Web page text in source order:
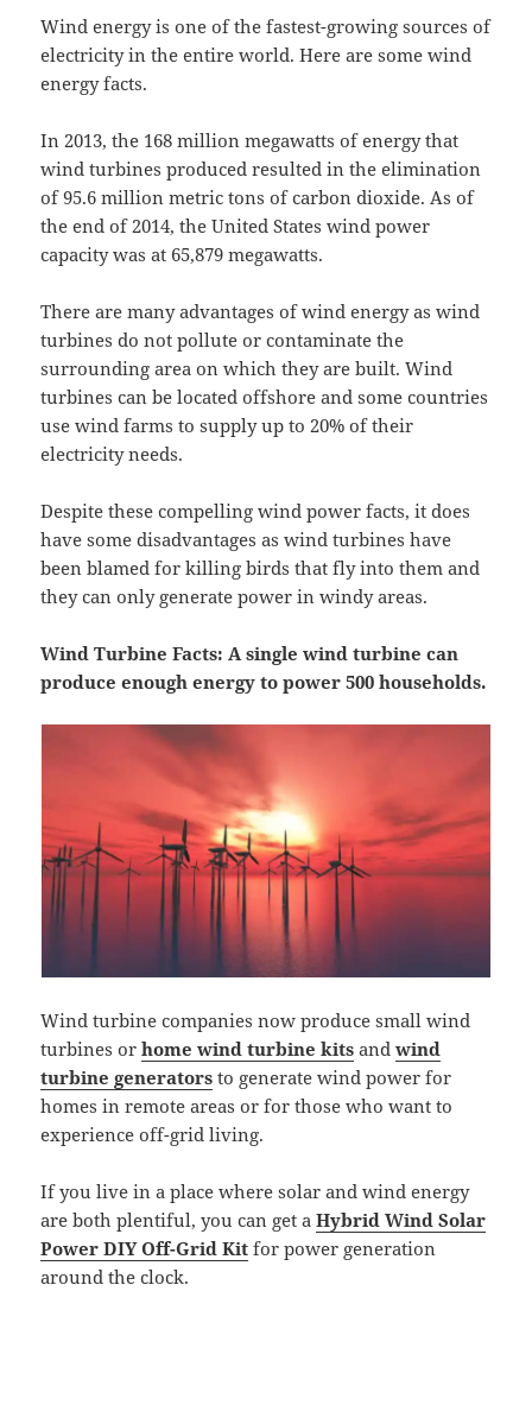
Wind energy is one of the fastest-growing sources of
electricity in the entire world. Here are some wind
energy facts.
In 2013, the 168 million megawatts of energy that
wind turbines produced resulted in the elimination
of 95.6 million metric tons of carbon dioxide. As of
the end of 2014, the United States wind power
capacity was at 65,879 megawatts.
There are many advantages of wind energy as wind
turbines do not pollute or contaminate the
surrounding area on which they are built. Wind
turbines can be located offshore and some countries
use wind farms to supply up to 20% of their
electricity needs.
Despite these compelling wind power facts, it does
have some disadvantages as wind turbines have
been blamed for killing birds that fly into them and
they can only generate power in windy areas.
Wind Turbine Facts: A single wind turbine can
produce enough energy to power 500 households.
Wind turbine companies now produce small wind
turbines orhome wind turbine kits andwind
turbine generators to generate wind power for
homes in remote areas or for those who want to
experience off-grid living.
If you live in a place where solar and wind energy
are both plentiful, you can get aHybrid Wind Solar
Power DIY Off-Grid Kit for power generation
around the clock.